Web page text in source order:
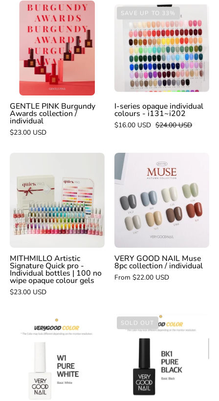
GENTLE
PINK
Burgundy
Awards
collection
/
individual
GENTLE PINK Burgundy
Awards collection /
individual
$23.00 USD
I-
series
opaque
individual
colours
-
i131~i202
SAVE UP TO 33%
I-series opaque individual
colours - i131~i202
$16.00 USD $24.00 USD
opaque
colour
gels
MITHMILLO Artistic
Signature Quick pro -
Individual bottles | 100 no
wipe opaque colour gels
$23.00 USD
GOOD
NAIL
Muse
8pc
collection
VERY GOOD NAIL Muse
8pc collection / individual
From $22.00 USD
VERY
GOOD
pure
white
W1
VERY
GOOD
pure
black
bk1
SOLD OUT